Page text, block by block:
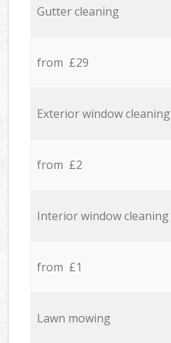
Gutter cleaning
from £29
Exterior window cleaning
from £2
Interior window cleaning
from £1
Lawn mowing